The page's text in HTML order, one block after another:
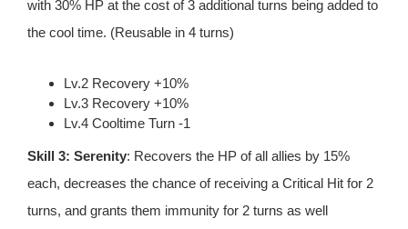
with 30% HP at the cost of 3 additional turns being added to
the cool time. (Reusable in 4 turns)
Lv.2 Recovery +10%
Lv.3 Recovery +10%
Lv.4 Cooltime Turn -1
Skill 3: Serenity: Recovers the HP of all allies by 15%
each, decreases the chance of receiving a Critical Hit for 2
turns, and grants them immunity for 2 turns as well